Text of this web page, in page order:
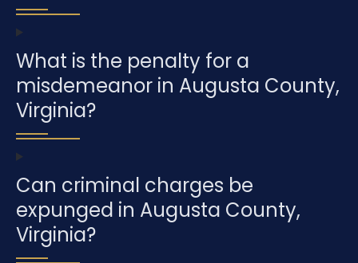
What is the penalty for a
misdemeanor in Augusta County,
Virginia?
Can criminal charges be
expunged in Augusta County,
Virginia?